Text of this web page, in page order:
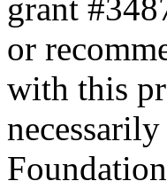
grant
or
with this